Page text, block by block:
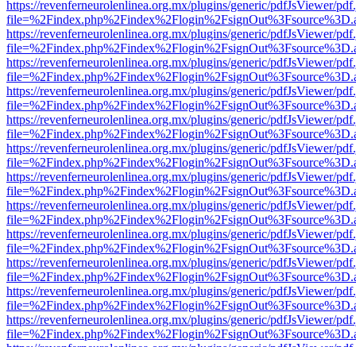
https://revenferneurolenlinea.org.mx/plugins/generic/pdfJsViewer/
https://revenferneurolenlinea.org.mx/plugins/generic/pdfJsViewer/
https://revenferneurolenlinea.org.mx/plugins/generic/pdfJsViewer/
https://revenferneurolenlinea.org.mx/plugins/generic/pdfJsViewer/
https://revenferneurolenlinea.org.mx/plugins/generic/pdfJsViewer/
https://revenferneurolenlinea.org.mx/plugins/generic/pdfJsViewer/
https://revenferneurolenlinea.org.mx/plugins/generic/pdfJsViewer/
https://revenferneurolenlinea.org.mx/plugins/generic/pdfJsViewer/
https://revenferneurolenlinea.org.mx/plugins/generic/pdfJsViewer/
https://revenferneurolenlinea.org.mx/plugins/generic/pdfJsViewer/
https://revenferneurolenlinea.org.mx/plugins/generic/pdfJsViewer/
https://revenferneurolenlinea.org.mx/plugins/generic/pdfJsViewer/